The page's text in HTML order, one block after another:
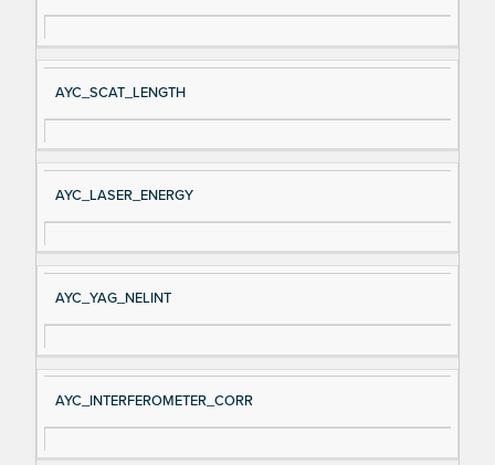
AYC_SCAT_LENGTH
AYC_LASER_ENERGY
AYC_YAG_NELINT
AYC_INTERFEROMETER_CORR